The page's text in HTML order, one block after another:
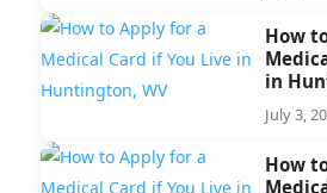
How
in
July 3,
How